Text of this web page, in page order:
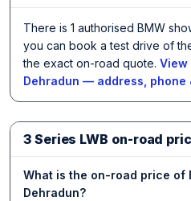
There is 1 authorised BMW
you can book a test drive of
the exact on-road quote. View
Dehradun — address,
3 Series LWB on-road
What is the on-road price of
Dehradun?